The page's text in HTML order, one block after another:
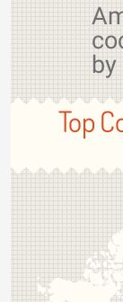
by
Top